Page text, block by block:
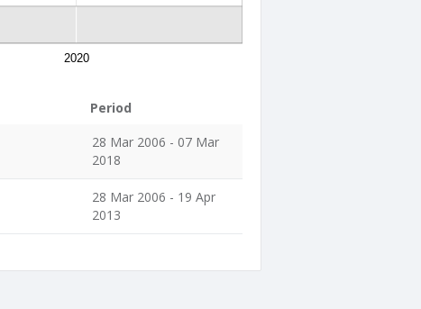
2020
Period
28 Mar 2006 - 07 Mar
2018
28 Mar 2006 - 19 Apr
2013